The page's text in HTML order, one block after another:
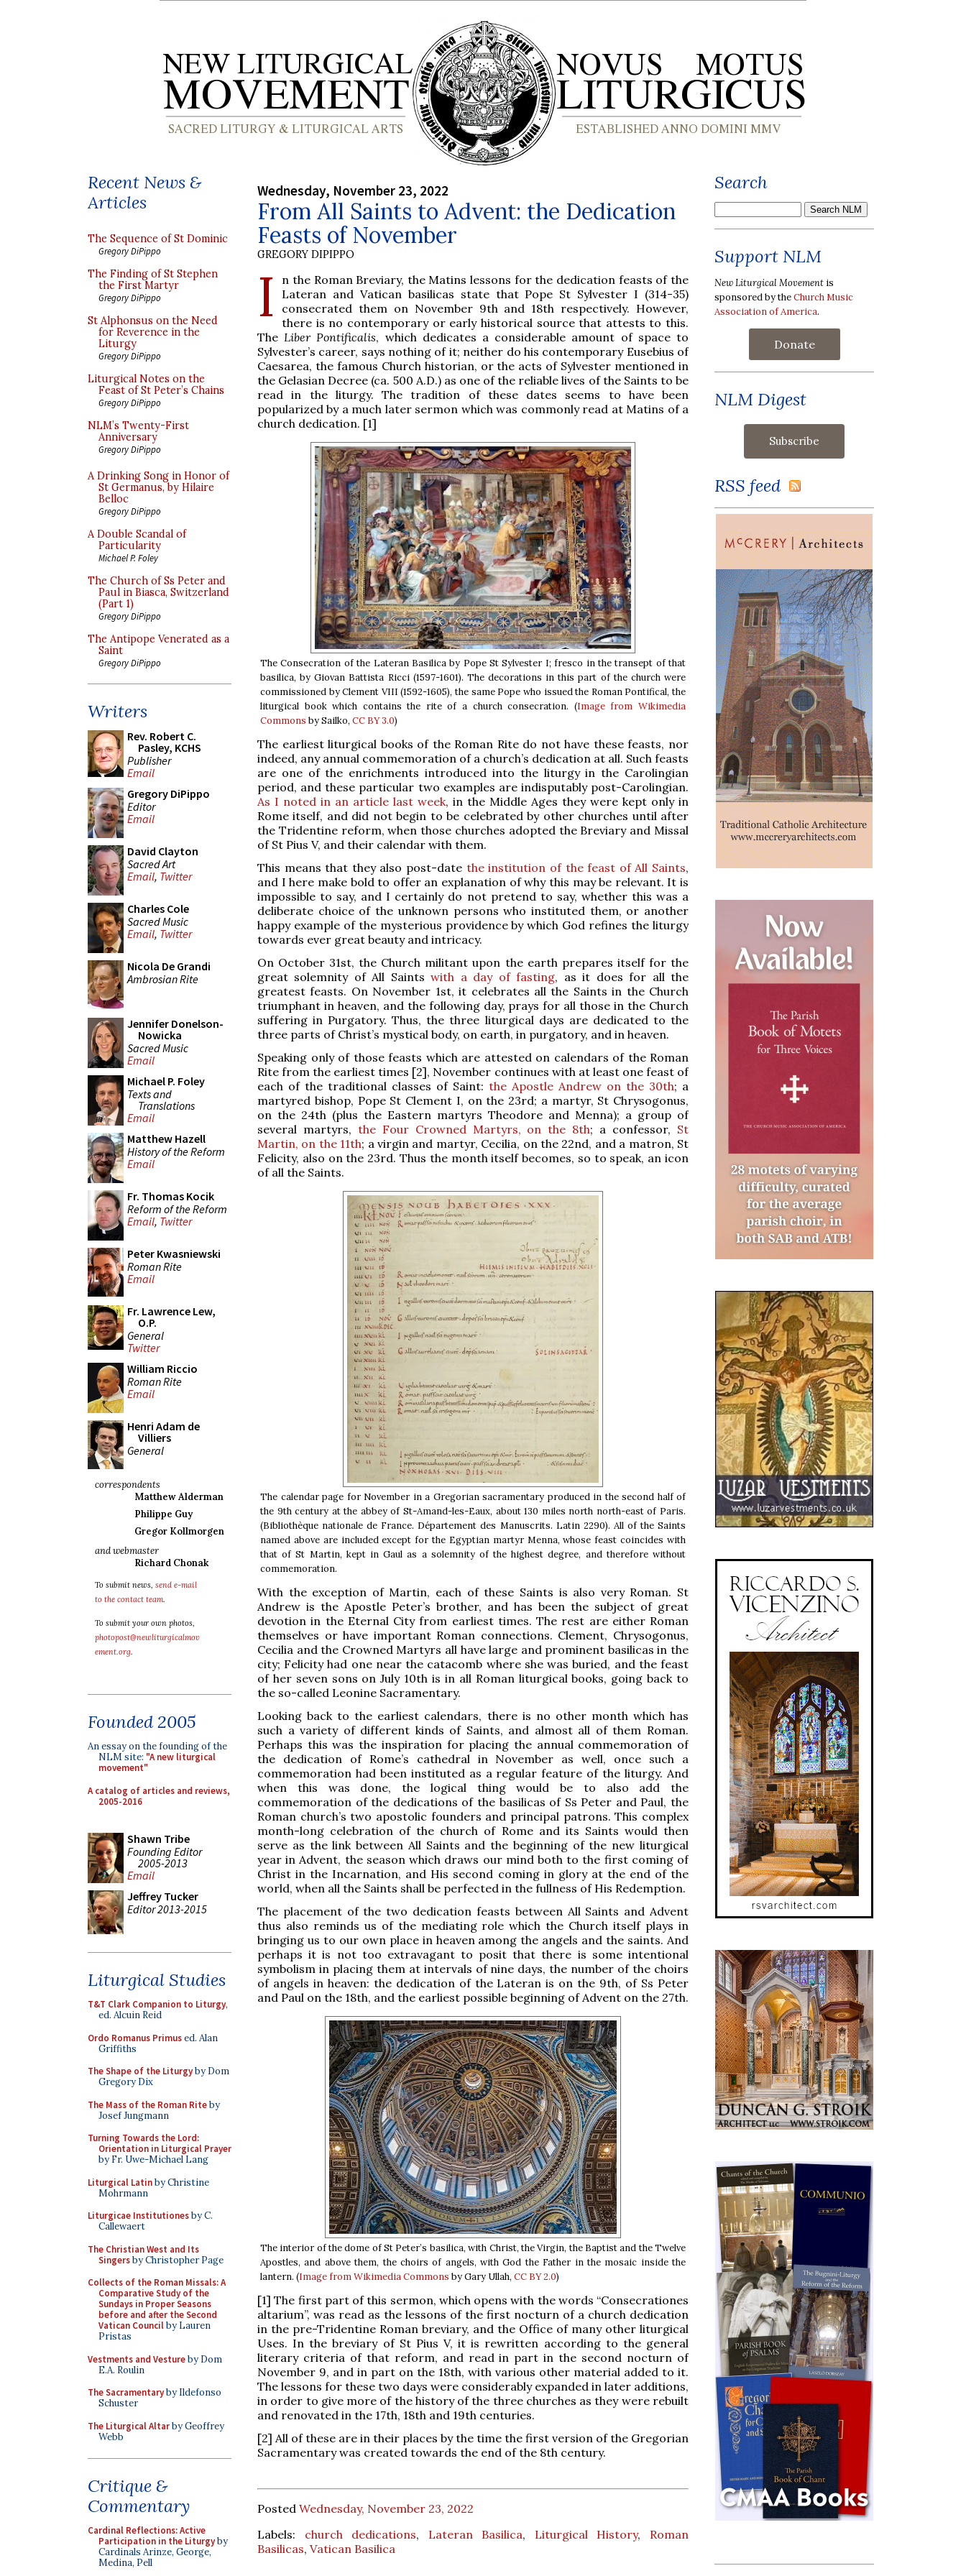
Recent News &
Articles
The Sequence of St Dominic
Gregory DiPippo
The Finding of St Stephen
the First Martyr
Gregory DiPippo
St Alphonsus on the Need
for Reverence in the
Liturgy
Gregory DiPippo
Liturgical Notes on the
Feast of St Peter’s Chains
Gregory DiPippo
NLM’s Twenty-First
Anniversary
Gregory DiPippo
A Drinking Song in Honor of
St Germanus, by Hilaire
Belloc
Gregory DiPippo
A Double Scandal of
Particularity
Michael P. Foley
The Church of Ss Peter and
Paul in Biasca, Switzerland
(Part 1)
Gregory DiPippo
The Antipope Venerated as a
Saint
Gregory DiPippo
Writers
Rev. Robert C.
Pasley, KCHS
Publisher
Email
Gregory DiPippo
Editor
Email
David Clayton
Sacred Art
Email, Twitter
Charles Cole
Sacred Music
Email, Twitter
Nicola De Grandi
Ambrosian Rite
Jennifer Donelson-
Nowicka
Sacred Music
Email
Michael P. Foley
Texts and
Translations
Email
Matthew Hazell
History of the Reform
Email
Fr. Thomas Kocik
Reform of the Reform
Email, Twitter
Peter Kwasniewski
Roman Rite
Email
Fr. Lawrence Lew,
O.P.
General
Twitter
William Riccio
Roman Rite
Email
Henri Adam de
Villiers
General
correspondents
Matthew Alderman
Philippe Guy
Gregor Kollmorgen
and webmaster
Richard Chonak
To submit news, send e-mail
to the contact team.
To submit your own photos,
photopost@newliturgicalmov
ement.org.
Founded 2005
An essay on the founding of the
NLM site: "A new liturgical
movement"
A catalog of articles and reviews,
2005-2016
Shawn Tribe
Founding Editor
2005-2013
Email
Jeffrey Tucker
Editor 2013-2015
Liturgical Studies
T&T Clark Companion to Liturgy,
ed. Alcuin Reid
Ordo Romanus Primused. Alan
Griffiths
The Shape of the Liturgyby Dom
Gregory Dix
The Mass of the Roman Riteby
Josef Jungmann
Turning Towards the Lord:
Orientation in Liturgical Prayer
by Fr. Uwe-Michael Lang
Liturgical Latinby Christine
Mohrmann
Liturgicae Institutionesby C.
Callewaert
The Christian West and Its
Singersby Christopher Page
Collects of the Roman Missals: A
Comparative Study of the
Sundays in Proper Seasons
before and after the Second
Vatican Councilby Lauren
Pristas
Vestments and Vestureby Dom
E.A. Roulin
The Sacramentaryby Ildefonso
Schuster
The Liturgical Altarby Geoffrey
Webb
Critique &
Commentary
Cardinal Reflections: Active
Participation in the Liturgyby
Cardinals Arinze, George,
Medina, Pell
Wednesday, November 23, 2022
From All Saints to Advent: the Dedication
Feasts of November
GREGORY DIPIPPO
I
n the Roman Breviary, the Matins lessons for the dedication feasts of the
Lateran and Vatican basilicas state that Pope St Sylvester I (314-35)
consecrated them on November 9th and 18th respectively. However,
there is no contemporary or early historical source that attests to this.
The Liber Pontificalis, which dedicates a considerable amount of space to
Sylvester’s career, says nothing of it; neither do his contemporary Eusebius of
Caesarea, the famous Church historian, or the acts of Sylvester mentioned in
the Gelasian Decree (ca. 500 A.D.) as one of the reliable lives of the Saints to be
read in the liturgy. The tradition of these dates seems to have been
popularized by a much later sermon which was commonly read at Matins of a
church dedication. [1]
The Consecration of the Lateran Basilica by Pope St Sylvester I; fresco in the transept of that
basilica, by Giovan Battista Ricci (1597-1601). The decorations in this part of the church were
commissioned by Clement VIII (1592-1605), the same Pope who issued the Roman Pontifical, the
liturgical book which contains the rite of a church consecration. (Image from Wikimedia
Commons by Sailko, CC BY 3.0)
The earliest liturgical books of the Roman Rite do not have these feasts, nor
indeed, any annual commemoration of a church’s dedication at all. Such feasts
are one of the enrichments introduced into the liturgy in the Carolingian
period, and these particular two examples are indisputably post-Carolingian.
As I noted in an article last week, in the Middle Ages they were kept only in
Rome itself, and did not begin to be celebrated by other churches until after
the Tridentine reform, when those churches adopted the Breviary and Missal
of St Pius V, and their calendar with them.
This means that they also post-date the institution of the feast of All Saints,
and I here make bold to offer an explanation of why this may be relevant. It is
impossible to say, and I certainly do not pretend to say, whether this was a
deliberate choice of the unknown persons who instituted them, or another
happy example of the mysterious providence by which God refines the liturgy
towards ever great beauty and intricacy.
On October 31st, the Church militant upon the earth prepares itself for the
great solemnity of All Saintswith a day of fasting, as it does for all the
greatest feasts. On November 1st, it celebrates all the Saints in the Church
triumphant in heaven, and the following day, prays for all those in the Church
suffering in Purgatory. Thus, the three liturgical days are dedicated to the
three parts of Christ’s mystical body, on earth, in purgatory, and in heaven.
Speaking only of those feasts which are attested on calendars of the Roman
Rite from the earliest times [2], November continues with at least one feast of
each of the traditional classes of Saint: the Apostle Andrew on the 30th; a
martyred bishop, Pope St Clement I, on the 23rd; a martyr, St Chrysogonus,
on the 24th (plus the Eastern martyrs Theodore and Menna); a group of
several martyrs, the Four Crowned Martyrs, on the 8th; a confessor, St
Martin, on the 11th; a virgin and martyr, Cecilia, on the 22nd, and a matron, St
Felicity, also on the 23rd. Thus the month itself becomes, so to speak, an icon
of all the Saints.
The calendar page for November in a Gregorian sacramentary produced in the second half of
the 9th century at the abbey of St-Amand-les-Eaux, about 130 miles north north-east of Paris.
(Bibliothèque nationale de France. Département des Manuscrits. Latin 2290). All of the Saints
named above are included except for the Egyptian martyr Menna, whose feast coincides with
that of St Martin, kept in Gaul as a solemnity of the highest degree, and therefore without
commemoration.
With the exception of Martin, each of these Saints is also very Roman. St
Andrew is the Apostle Peter’s brother, and has been the subject of great
devotion in the Eternal City from earliest times. The rest are either Roman
themselves or have important Roman connections. Clement, Chrysogonus,
Cecilia and the Crowned Martyrs all have large and prominent basilicas in the
city; Felicity had one near the catacomb where she was buried, and the feast
of her seven sons on July 10th is in all Roman liturgical books, going back to
the so-called Leonine Sacramentary.
Looking back to the earliest calendars, there is no other month which has
such a variety of different kinds of Saints, and almost all of them Roman.
Perhaps this was the inspiration for placing the annual commemoration of
the dedication of Rome’s cathedral in November as well, once such a
commemoration had been instituted as a regular feature of the liturgy. And
when this was done, the logical thing would be to also add the
commemoration of the dedications of the basilicas of Ss Peter and Paul, the
Roman church’s two apostolic founders and principal patrons. This complex
month-long celebration of the church of Rome and its Saints would then
serve as the link between All Saints and the beginning of the new liturgical
year in Advent, the season which draws our mind both to the first coming of
Christ in the Incarnation, and His second coming in glory at the end of the
world, when all the Saints shall be perfected in the fullness of His Redemption.
The placement of the two dedication feasts between All Saints and Advent
thus also reminds us of the mediating role which the Church itself plays in
bringing us to our own place in heaven among the angels and the saints. And
perhaps it is not too extravagant to posit that there is some intentional
symbolism in placing them at intervals of nine days, the number of the choirs
of angels in heaven: the dedication of the Lateran is on the 9th, of Ss Peter
and Paul on the 18th, and the earliest possible beginning of Advent on the 27th.
The interior of the dome of St Peter’s basilica, with Christ, the Virgin, the Baptist and the Twelve
Apostles, and above them, the choirs of angels, with God the Father in the mosaic inside the
lantern. (Image from Wikimedia Commons by Gary Ullah, CC BY 2.0)
[1] The first part of this sermon, which opens with the words “Consecrationes
altarium”, was read as the lessons of the first nocturn of a church dedication
in the pre-Tridentine Roman breviary, and the Office of many other liturgical
Uses. In the breviary of St Pius V, it is rewritten according to the general
literary criteria of that reform, and read in part in the second nocturn of
November 9, and in part on the 18th, with various other material added to it.
The lessons for these two days were considerably expanded in later additions,
in order to give more of the history of the three churches as they were rebuilt
and renovated in the 17th, 18th and 19th centuries.
[2] All of these are in their places by the time the first version of the Gregorian
Sacramentary was created towards the end of the 8th century.
Posted Wednesday, November 23, 2022
Labels: church dedications, Lateran Basilica, Liturgical History, Roman
Basilicas, Vatican Basilica
Search
Support NLM
New Liturgical Movement is
sponsored by theChurch Music
Association of America.
Donate
NLM Digest
RSS feed